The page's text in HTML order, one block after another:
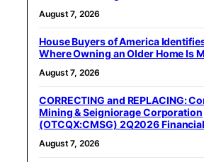
August 7, 2026
House Buyers of America
Where Owning an Older Home Is
August 7, 2026
CORRECTING and REPLACING:
Mining & Seigniorage Corporation
(OTCQX:CMSG) 2Q2026
August 7, 2026